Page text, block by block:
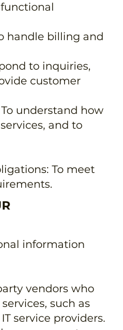
handle billing and
to inquiries,
customer
understand how
and to
To meet
information
vendors who
such as
service providers.